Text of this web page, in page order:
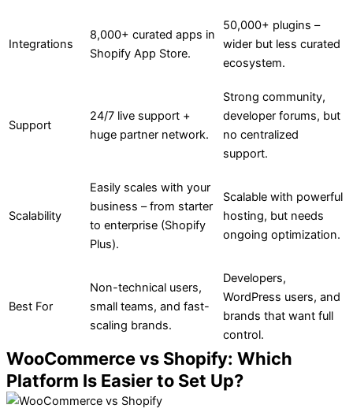
Integrations
8,000+ curated apps in
Shopify App Store.
50,000+ plugins –
wider but less curated
ecosystem.
Support
24/7 live support +
huge partner network.
Strong community,
developer forums, but
no centralized
support.
Scalability
Easily scales with your
business – from starter
to enterprise (Shopify
Plus).
Scalable with powerful
hosting, but needs
ongoing optimization.
Best For
Non-technical users,
small teams, and fast-
scaling brands.
Developers,
WordPress users, and
brands that want full
control.
WooCommerce vs Shopify: Which
Platform Is Easier to Set Up?